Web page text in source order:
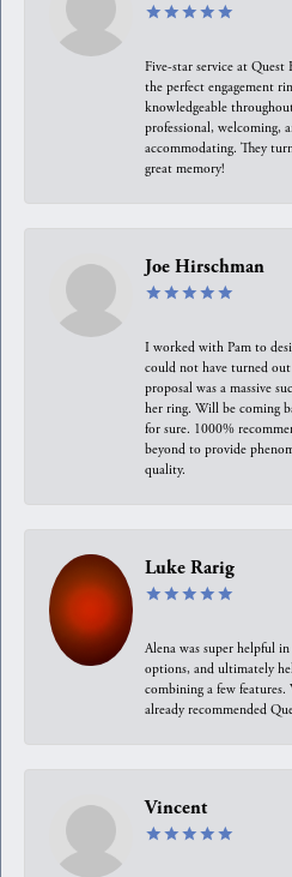
Five-star service at Quest
the perfect engagement
knowledgeable
professional, welcoming,
accommodating. They
great memory!
Joe Hirschman
I worked with Pam to
could not have turned
proposal was a massive
her ring. Will be coming
for sure. 1000%
beyond to provide
quality.
Luke Rarig
Alena was super helpful
options, and ultimately
combining a few features.
already recommended
Vincent